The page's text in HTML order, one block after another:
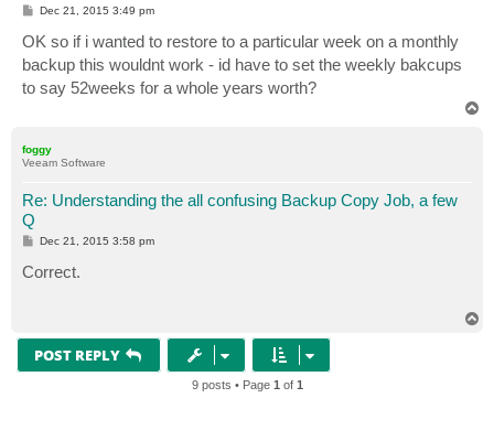
P
s
t
Dec 21, 2015 3:49 pm
OK so if i wanted to restore to a particular week on a monthly
backup this wouldnt work - id have to set the weekly bakcups
to say 52weeks for a whole years worth?
foggy
Veeam Software
Re: Understanding the all confusing Backup Copy Job, a few
Q
P
t
Dec 21, 2015 3:58 pm
Correct.
POST REPLY
9 posts • Page 1 of 1